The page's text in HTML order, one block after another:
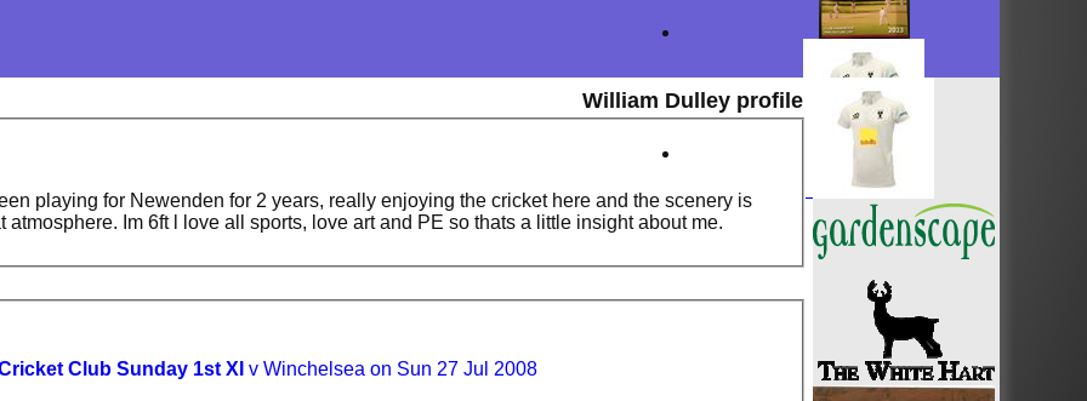
William Dulley profile
playing for Newenden for 2 years, really enjoying the cricket here and the scenery is
atmosphere. Im 6ft l love all sports, love art and PE so thats a little insight about me.
Club Sunday 1st XI v Winchelsea on Sun 27 Jul 2008